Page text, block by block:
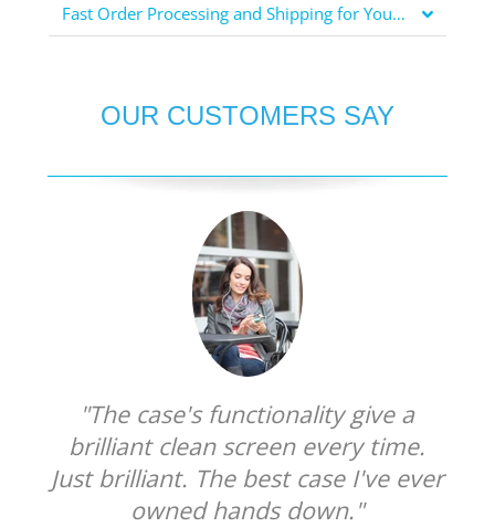
Fast Order Processing and Shipping for Your Convenience
OUR CUSTOMERS SAY
"The case's functionality give a
brilliant clean screen every time.
Just brilliant. The best case I've ever
owned hands down."